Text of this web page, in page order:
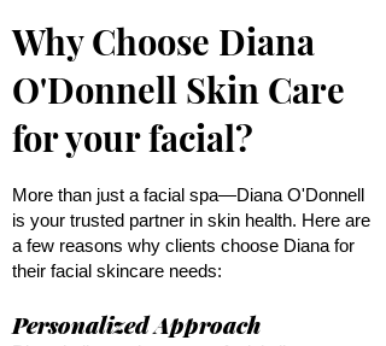
​Why Choose Diana
O'Donnell Skin Care
for your facial?
More than just a facial spa—Diana O'Donnell
is your trusted partner in skin health. Here are
a few reasons why clients choose Diana for
their facial skincare needs:
Personalized Approach